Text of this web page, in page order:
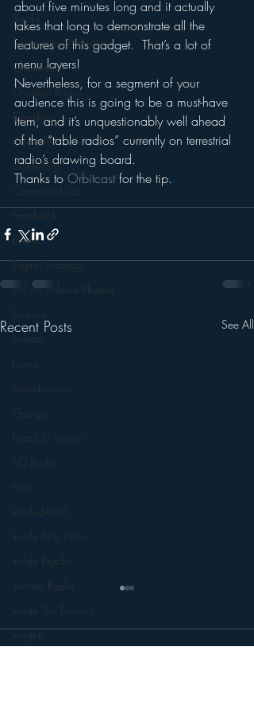
Books
Autonomous Vehicle
Christmas
Christian Radio
Branding
Comedy
Contesting
Connected Car
Facebook
Events
Digital Strategy
FM on Mobile Phones
Finance
formats
Funny
Gamification
Google
hear2.0 honors
HD Radio
hivio
Inside JAWS
Inside Star Wars
Inside Psycho
Internet Radio
Inside The Exorcist
Insights
about five minutes long and it actually
takes that long to demonstrate all the
features of this gadget.  That’s a lot of
menu layers!
Nevertheless, for a segment of your
audience this is going to be a must-have
item, and it’s unquestionably well ahead
of the “table radios” currently on terrestrial
radio’s drawing board.
Thanks to Orbitcast for the tip.
Recent Posts See All